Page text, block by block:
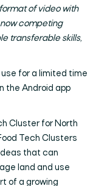
of video with
competing
transferable skills,
for a limited time
the Android app
Cluster for North
Tech Clusters
that can
land and use
of a growing